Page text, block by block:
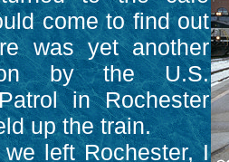
come to find out
was yet another
by the U.S.
in Rochester
up the train.
left Rochester, I